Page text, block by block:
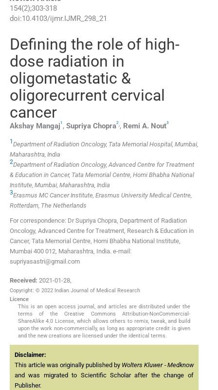
154(2);303-318
doi:10.4103/ijmr.IJMR_298_21
Defining the role of high-
dose radiation in
oligometastatic &
oligorecurrent cervical
cancer
Akshay Mangaj1 , Supriya Chopra2,, Remi A. Nout3
1 Department of Radiation Oncology, Tata Memorial Hospital, Mumbai,
Maharashtra, India
2Department of Radiation Oncology, Advanced Centre for Treatment
& Education in Cancer, Tata Memorial Centre, Homi Bhabha National
Institute, Mumbai, Maharashtra, India
3Erasmus MC Cancer Institute, Erasmus University Medical Centre,
Rotterdam, The Netherlands
For correspondence: Dr Supriya Chopra, Department of Radiation
Oncology, Advanced Centre for Treatment, Research & Education in
Cancer, Tata Memorial Centre, Homi Bhabha National Institute,
Mumbai 400 012, Maharashtra, India. e-mail:
supriyasastri@gmail.com
Received: 2021-01-28,
Copyright: © 2022 Indian Journal of Medical Research
Licence
This is an open access journal, and articles are distributed under the
terms of the Creative Commons Attribution-NonCommercial-
ShareAlike 4.0 License, which allows others to remix, tweak, and build
upon the work non-commercially, as long as appropriate credit is given
and the new creations are licensed under the identical terms.
Disclaimer:
This article was originally published by Wolters Kluwer - Medknow
and was migrated to Scientific Scholar after the change of
Publisher.